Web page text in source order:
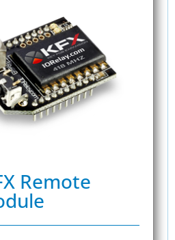
Remote